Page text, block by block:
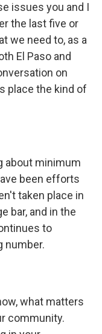
issues you and I
the last five or
we need to, as a
El Paso and
on
place the kind of
about minimum
been efforts
taken place in
bar, and in the
to
number.
what matters
community.